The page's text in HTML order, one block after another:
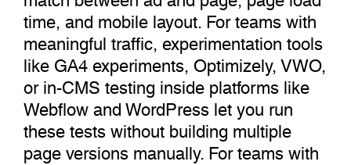
time, and mobile layout. For teams with
meaningful traffic, experimentation tools
like GA4 experiments, Optimizely, VWO,
or in-CMS testing inside platforms like
Webflow and WordPress let you run
these tests without building multiple
page versions manually. For teams with